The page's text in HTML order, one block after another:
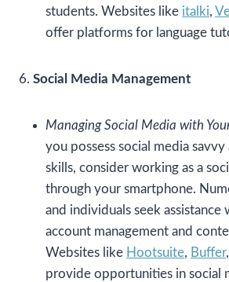
students. Websites like italki,
offer platforms for language
6. Social Media Management
Managing Social Media with
you possess social media
skills, consider working as a
through your smartphone.
and individuals seek assistance
account management and
Websites like Hootsuite, Buffer
provide opportunities in social